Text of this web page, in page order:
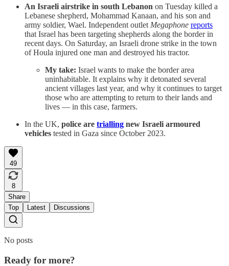
An Israeli airstrike in south Lebanon on Tuesday killed a
Lebanese shepherd, Mohammad Kanaan, and his son and
army soldier, Wael. Independent outlet Megaphone reports
that Israel has been targeting shepherds along the border in
recent days. On Saturday, an Israeli drone strike in the town
of Houla injured one man and destroyed his tractor.
My take: Israel wants to make the border area
uninhabitable. It explains why it detonated several
ancient villages last year, and why it continues to target
those who are attempting to return to their lands and
lives — in this case, farmers.
In the UK, police are trialling new Israeli armoured
vehicles tested in Gaza since October 2023.
49
8
Share
Top
Latest Discussions
No posts
Ready for more?